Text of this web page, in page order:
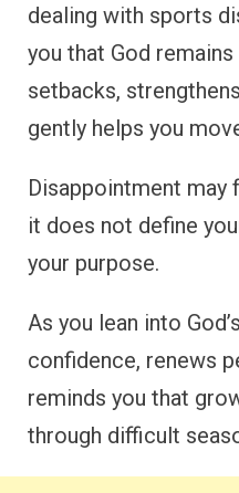
dealing with sports
you that God
setbacks,
gently helps you
Disappointment may
it does not define
your purpose.
As you lean into
confidence, renews
reminds you that
through difficult